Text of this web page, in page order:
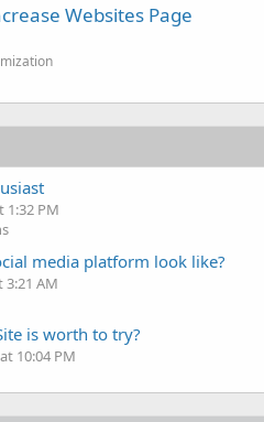
Websites Page
1:32 PM
media platform look like?
3:21 AM
is worth to try?
10:04 PM